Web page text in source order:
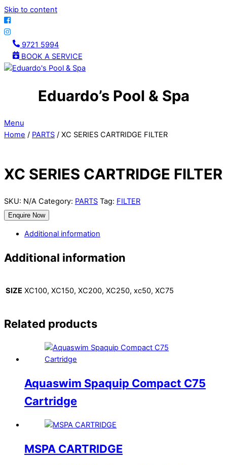
Skip to content
9721 5994
BOOK A SERVICE
Eduardo’s Pool & Spa
Menu
Home / PARTS / XC SERIES CARTRIDGE FILTER
XC SERIES CARTRIDGE FILTER
SKU: N/A Category: PARTS Tag: FILTER
Enquire Now
Additional information
Additional information
SIZE XC100, XC150, XC200, XC250, xc50, XC75
Related products
Aquaswim Spaquip Compact C75
Cartridge
MSPA CARTRIDGE